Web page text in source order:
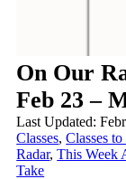
On Our
Feb 23 –
Last Updated:
Classes,Classes
Radar,This Week
Take